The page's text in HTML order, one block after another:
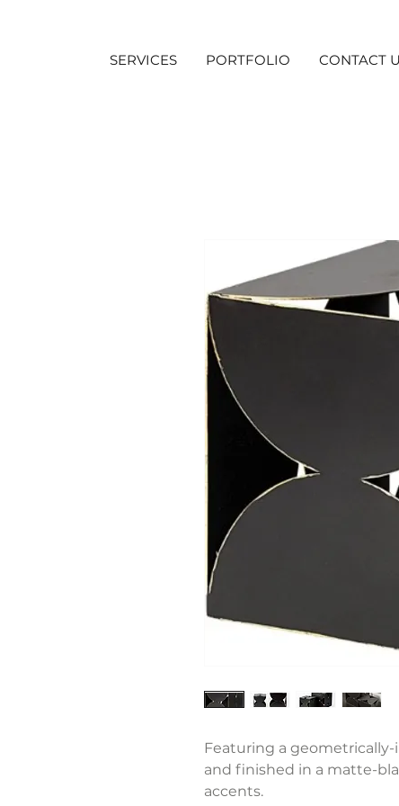
SERVICES PORTFOLIO CONTACT
Featuring a
and finished in a matte-
accents.